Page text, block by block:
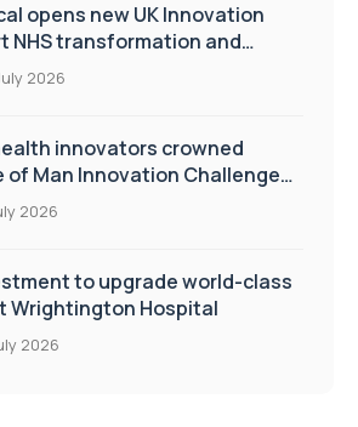
opens new UK Innovation
NHS transformation and
care
2026
innovators crowned
of Man Innovation Challenge
Care
2026
to upgrade world-class
Wrightington Hospital
2026